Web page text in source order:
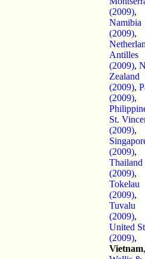
(2009),
Namibia
(2009),
Antilles
(2009),
Zealand
(2009),
(2009),
St.
(2009),
(2009),
Thailand
(2009),
Tokelau
(2009),
Tuvalu
(2009),
United
(2009),
Vietnam,